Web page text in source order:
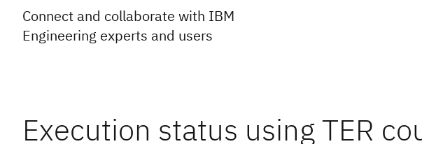
Connect and collaborate with IBM
Engineering experts and users
Execution status using TER